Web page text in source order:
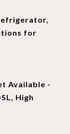
for
Available -
High